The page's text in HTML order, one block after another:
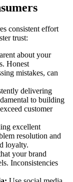
consistent effort
trust:
about your
Honest
mistakes, can
delivering
to building
customer
excellent
resolution and
loyalty.
your brand
Inconsistencies